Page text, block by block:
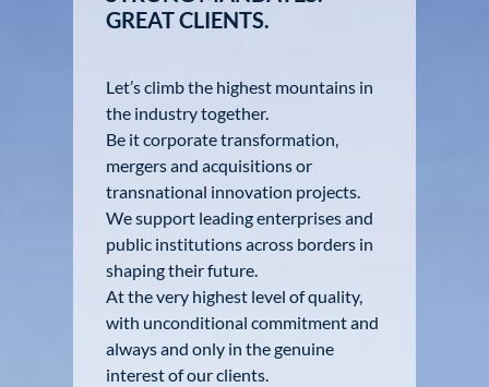
GREAT CLIENTS.
Let’s climb the highest mountains in
the industry together.
Be it corporate transformation,
mergers and acquisitions or
transnational innovation projects.
We support leading enterprises and
public institutions across borders in
shaping their future.
At the very highest level of quality,
with unconditional commitment and
always and only in the genuine
interest of our clients.